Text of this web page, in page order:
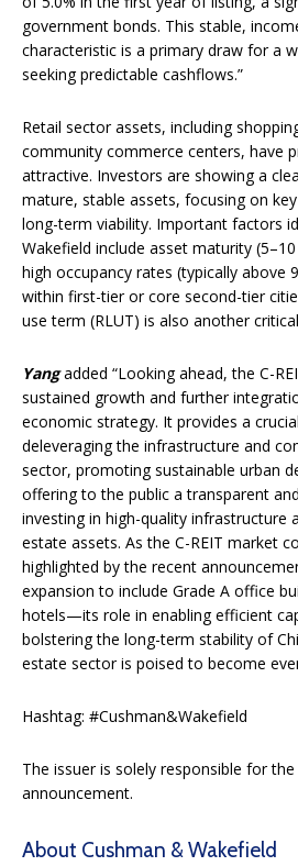
government bonds. This stable,
characteristic is a primary draw for a
seeking predictable cashflows.”
Retail sector assets, including
community commerce centers, have
attractive. Investors are showing a
mature, stable assets, focusing on
long-term viability. Important factors
Wakefield include asset maturity
high occupancy rates (typically above
within first-tier or core second-tier
use term (RLUT) is also another
Yangadded “Looking ahead, the C-
sustained growth and further
economic strategy. It provides a
deleveraging the infrastructure and
sector, promoting sustainable urban
offering to the public a transparent
investing in high-quality infrastructure
estate assets. As the C-REIT market
highlighted by the recent
expansion to include Grade A office
hotels—its role in enabling efficient
bolstering the long-term stability of
estate sector is poised to become
Hashtag: #Cushman&Wakefield
The issuer is solely responsible for
announcement.
About Cushman & Wakefield